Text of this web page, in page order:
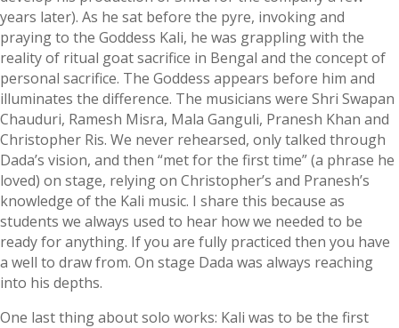
years later). As he sat before the pyre, invoking and
praying to the Goddess Kali, he was grappling with the
reality of ritual goat sacrifice in Bengal and the concept of
personal sacrifice. The Goddess appears before him and
illuminates the difference. The musicians were Shri Swapan
Chauduri, Ramesh Misra, Mala Ganguli, Pranesh Khan and
Christopher Ris. We never rehearsed, only talked through
Dada’s vision, and then “met for the first time” (a phrase he
loved) on stage, relying on Christopher’s and Pranesh’s
knowledge of the Kali music. I share this because as
students we always used to hear how we needed to be
ready for anything. If you are fully practiced then you have
a well to draw from. On stage Dada was always reaching
into his depths.
One last thing about solo works: Kali was to be the first